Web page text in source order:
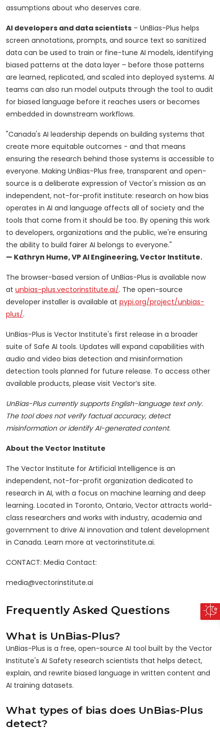
assumptions about who deserves care.
AI developers and data scientists – UnBias-Plus helps
screen annotations, prompts, and source text so sanitized
data can be used to train or fine-tune AI models, identifying
biased patterns at the data layer – before those patterns
are learned, replicated, and scaled into deployed systems. AI
teams can also run model outputs through the tool to audit
for biased language before it reaches users or becomes
embedded in downstream workflows.
"Canada's AI leadership depends on building systems that
create more equitable outcomes - and that means
ensuring the research behind those systems is accessible to
everyone. Making UnBias-Plus free, transparent and open-
source is a deliberate expression of Vector's mission as an
independent, not-for-profit institute: research on how bias
operates in AI and language affects all of society and the
tools that come from it should be too. By opening this work
to developers, organizations and the public, we're ensuring
the ability to build fairer AI belongs to everyone."
— Kathryn Hume, VP AI Engineering, Vector Institute.
The browser-based version of UnBias-Plus is available now
at unbias-plus.vectorinstitute.ai/. The open-source
developer installer is available at pypi.org/project/unbias-
plus/.
UnBias-Plus is Vector Institute's first release in a broader
suite of Safe AI tools. Updates will expand capabilities with
audio and video bias detection and misinformation
detection tools planned for future release. To access other
available products, please visit Vector’s site.
UnBias-Plus currently supports English-language text only.
The tool does not verify factual accuracy, detect
misinformation or identify AI-generated content.
About the Vector Institute
The Vector Institute for Artificial Intelligence is an
independent, not-for-profit organization dedicated to
research in AI, with a focus on machine learning and deep
learning. Located in Toronto, Ontario, Vector attracts world-
class researchers and works with industry, academia and
government to drive AI innovation and talent development
in Canada. Learn more at vectorinstitute.ai.
CONTACT: Media Contact:
media@vectorinstitute.ai
Frequently Asked Questions
What is UnBias-Plus?
UnBias-Plus is a free, open-source AI tool built by the Vector
Institute's AI Safety research scientists that helps detect,
explain, and rewrite biased language in written content and
AI training datasets.
What types of bias does UnBias-Plus
detect?